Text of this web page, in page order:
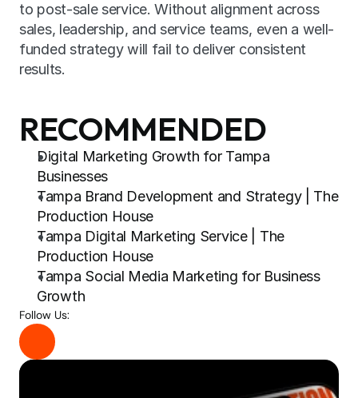
to post-sale service. Without alignment across
sales, leadership, and service teams, even a well-
funded strategy will fail to deliver consistent
results.
RECOMMENDED
Digital Marketing Growth for Tampa
Businesses
Tampa Brand Development and Strategy | The
Production House
Tampa Digital Marketing Service | The
Production House
Tampa Social Media Marketing for Business
Growth
Follow Us: